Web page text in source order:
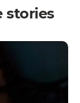
stories